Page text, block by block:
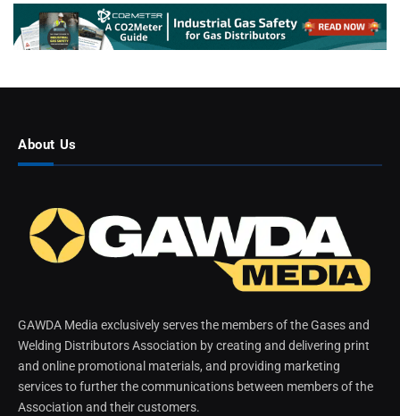
About Us
GAWDA Media exclusively serves the members of the Gases and
Welding Distributors Association by creating and delivering print
and online promotional materials, and providing marketing
services to further the communications between members of the
Association and their customers.